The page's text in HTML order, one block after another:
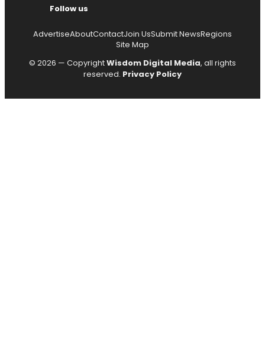
Follow us
AdvertiseAboutContactJoin UsSubmit NewsRegions
Site Map
© 2026 — CopyrightWisdom Digital Media, all rights
reserved. Privacy Policy